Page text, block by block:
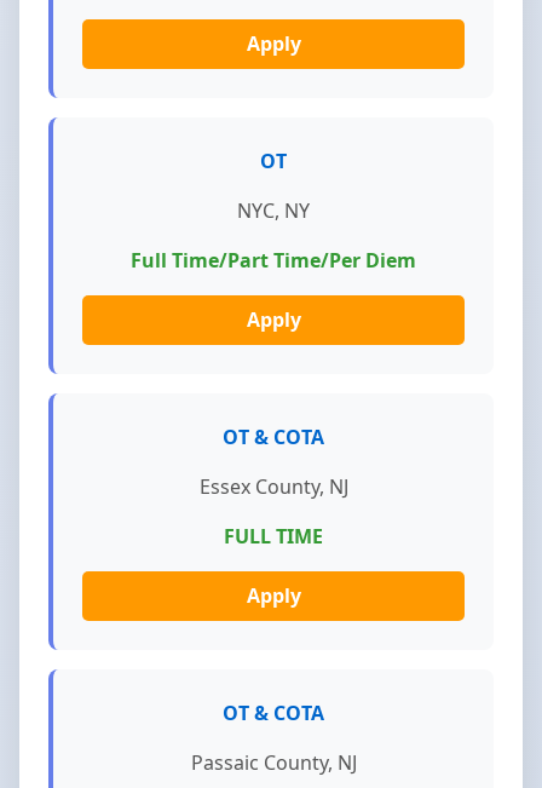
Apply
OT
NYC, NY
Full Time/Part Time/Per Diem
Apply
OT & COTA
Essex County, NJ
FULL TIME
Apply
OT & COTA
Passaic County, NJ